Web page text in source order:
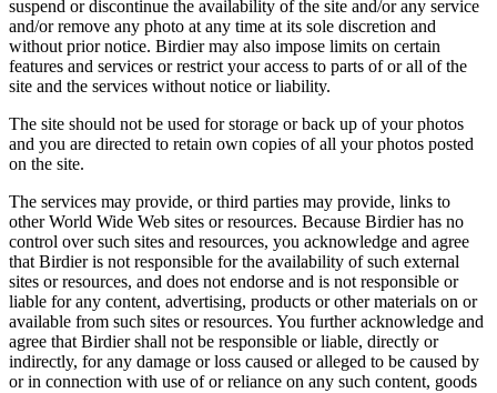
suspend or discontinue the availability of the site and/or any service
and/or remove any photo at any time at its sole discretion and
without prior notice. Birdier may also impose limits on certain
features and services or restrict your access to parts of or all of the
site and the services without notice or liability.
The site should not be used for storage or back up of your photos
and you are directed to retain own copies of all your photos posted
on the site.
The services may provide, or third parties may provide, links to
other World Wide Web sites or resources. Because Birdier has no
control over such sites and resources, you acknowledge and agree
that Birdier is not responsible for the availability of such external
sites or resources, and does not endorse and is not responsible or
liable for any content, advertising, products or other materials on or
available from such sites or resources. You further acknowledge and
agree that Birdier shall not be responsible or liable, directly or
indirectly, for any damage or loss caused or alleged to be caused by
or in connection with use of or reliance on any such content, goods